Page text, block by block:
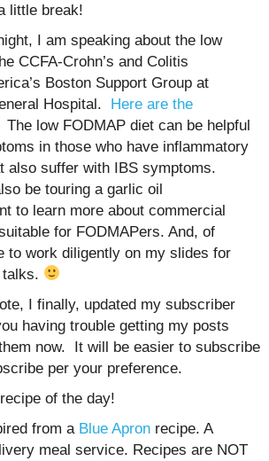
little break!
I am speaking about the low
CCFA-Crohn’s and Colitis
Boston Support Group at
Hospital. Here are the
low FODMAP diet can be helpful
in those who have inflammatory
also suffer with IBS symptoms.
be touring a garlic oil
to learn more about commercial
for FODMAPers. And, of
to work diligently on my slides for
I finally, updated my subscriber
having trouble getting my posts
now. It will be easier to subscribe
per your preference.
of the day!
from a Blue Apron recipe. A
meal service. Recipes are NOT